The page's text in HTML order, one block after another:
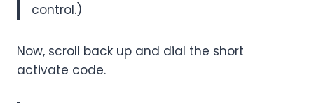
control.)
Now, scroll back up and dial the short
activate code.